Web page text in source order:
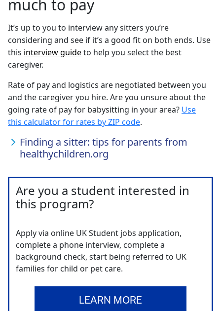
much to pay
It’s up to you to interview any sitters you’re
considering and see if it’s a good fit on both ends. Use
this interview guideto help you select the best
caregiver.
Rate of pay and logistics are negotiated between you
and the caregiver you hire. Are you unsure about the
going rate of pay for babysitting in your area? Use
this calculator for rates by ZIP code.
Finding a sitter: tips for parents from
healthychildren.org
Are you a student interested in
this program?
Apply via online UK Student jobs application,
complete a phone interview, complete a
background check, start being referred to UK
families for child or pet care.
LEARN MORE